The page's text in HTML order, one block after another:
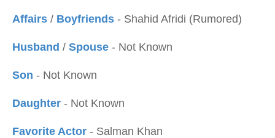
Affairs / Boyfriends - Shahid Afridi (Rumored)
Husband / Spouse - Not Known
Son - Not Known
Daughter - Not Known
Favorite Actor - Salman Khan